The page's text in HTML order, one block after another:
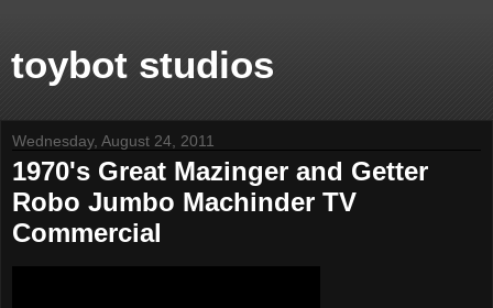
toybot studios
Wednesday, August 24, 2011
1970's Great Mazinger and Getter
Robo Jumbo Machinder TV
Commercial